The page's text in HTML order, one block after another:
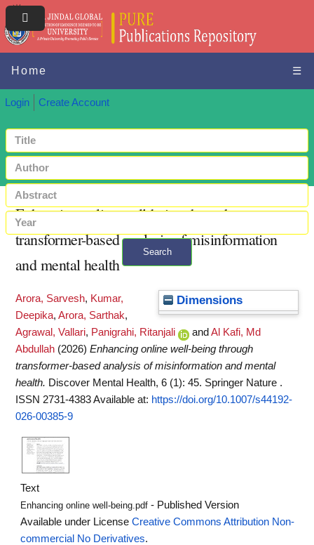
Home ☰
Login Create Account
Search
+ Advanced search
Enhancing online well-being through
transformer-based analysis of misinformation
and mental health
Dimensions
Arora, Sarvesh, Kumar,
Deepika, Arora, Sarthak,
Agrawal, Vallari, Panigrahi, Ritanjali and Al Kafi, Md
Abdullah (2026) Enhancing online well-being through
transformer-based analysis of misinformation and mental
health. Discover Mental Health, 6 (1): 45. Springer Nature .
ISSN 2731-4383Available at: https://doi.org/10.1007/s44192-
026-00385-9
Text
Enhancing online well-being.pdf - Published Version
Available under LicenseCreative Commons Attribution Non-
commercial No Derivatives.